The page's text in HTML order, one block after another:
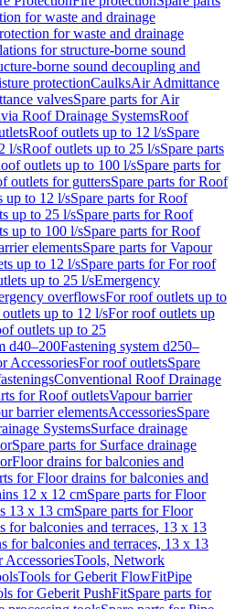
for waste and drainage
for waste and drainage
for structure-borne sound
borne sound decoupling and
protectionCaulksAir Admittance
valvesSpare parts for Air
Roof Drainage SystemsRoof
Roof outlets up to 12 l/sSpare
l/sRoof outlets up to 25 l/sSpare parts
outlets up to 100 l/sSpare parts for
outlets for guttersSpare parts for Roof
up to 12 l/sSpare parts for Roof
up to 25 l/sSpare parts for Roof
up to 100 l/sSpare parts for Roof
elementsSpare parts for Vapour
up to 12 l/sSpare parts for For roof
up to 25 l/sEmergency
overflowsFor roof outlets up to
up to 12 l/sFor roof outlets up
outlets up to 25
d40–200Fastening system d250–
AccessoriesFor roof outletsSpare
Conventional Roof Drainage
for Roof outletsVapour barrier
barrier elementsAccessoriesSpare
SystemsSurface drainage
Spare parts for Surface drainage
Floor drains for balconies and
for Floor drains for balconies and
12 x 12 cmSpare parts for Floor
13 x 13 cmSpare parts for Floor
for balconies and terraces, 13 x 13
for balconies and terraces, 13 x 13
AccessoriesTools, Network
Tools for Geberit FlowFitPipe
for Geberit PushFitSpare parts for